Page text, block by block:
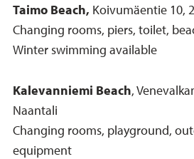
Taimo Beach, Koivumäentie 10,
Changing rooms, piers, toilet,
Winter swimming available
Kalevanniemi Beach,
Naantali
Changing rooms, playground,
equipment